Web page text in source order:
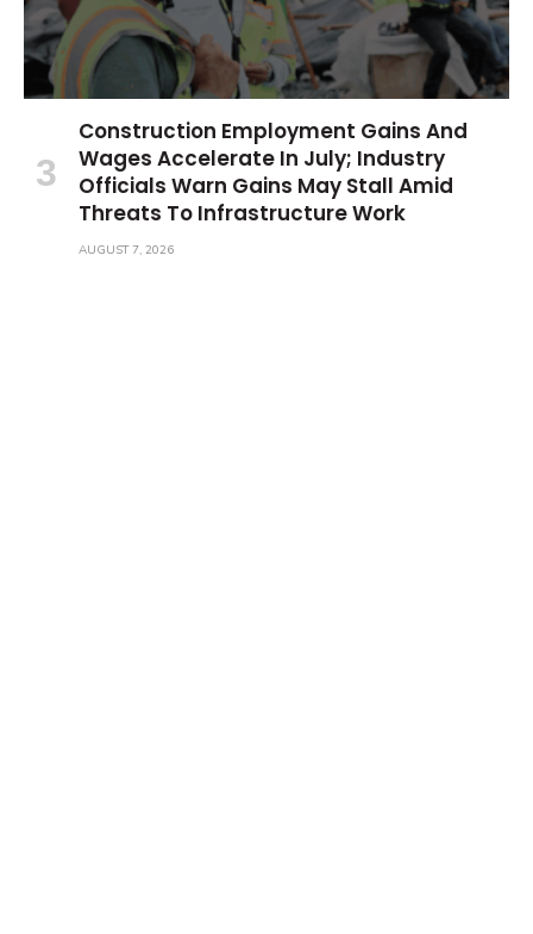
Construction Employment Gains And
Wages Accelerate In July; Industry
Officials Warn Gains May Stall Amid
Threats To Infrastructure Work
AUGUST 7, 2026